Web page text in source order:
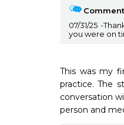
07/31/25
you were on
This was my
practice. The
conversation
person and